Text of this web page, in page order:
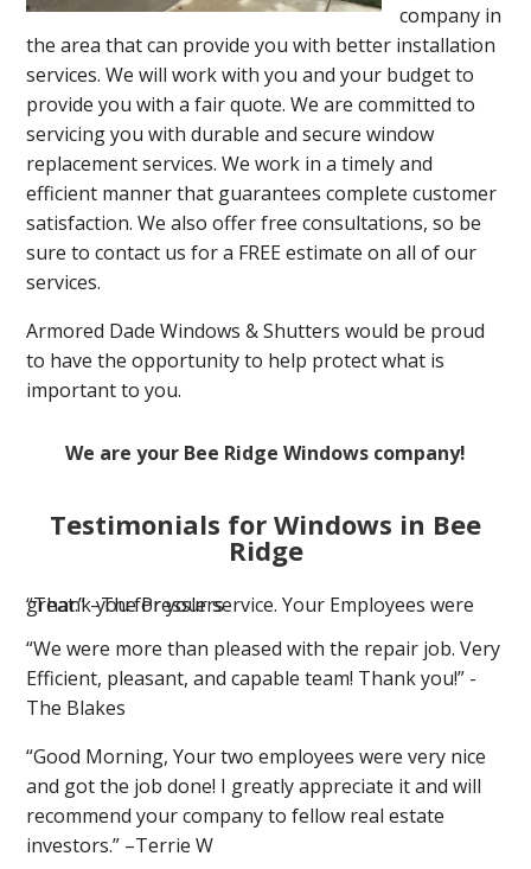
company in
the area that can provide you with better installation
services. We will work with you and your budget to
provide you with a fair quote. We are committed to
servicing you with durable and secure window
replacement services. We work in a timely and
efficient manner that guarantees complete customer
satisfaction. We also offer free consultations, so be
sure to contact us for a FREE estimate on all of our
services.
Armored Dade Windows & Shutters would be proud
to have the opportunity to help protect what is
important to you.
We are your Bee Ridge Windows company!
Testimonials for Windows in Bee
Ridge
“Thank you for your service. Your Employees were great.” –The Presslers
“We were more than pleased with the repair job. Very
Efficient, pleasant, and capable team! Thank you!” -
The Blakes
“Good Morning, Your two employees were very nice
and got the job done! I greatly appreciate it and will
recommend your company to fellow real estate
investors.” –Terrie W